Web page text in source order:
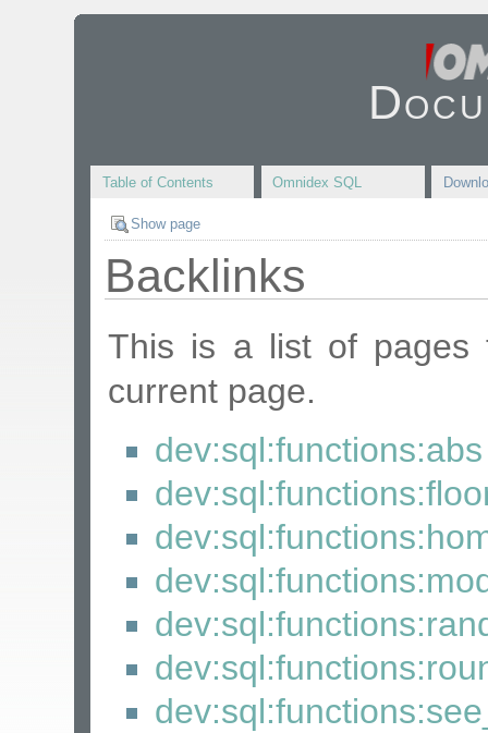
Table of Contents Omnidex SQL
Show page
Backlinks
This is a list of pages
current page.
dev:sql:functions:abs